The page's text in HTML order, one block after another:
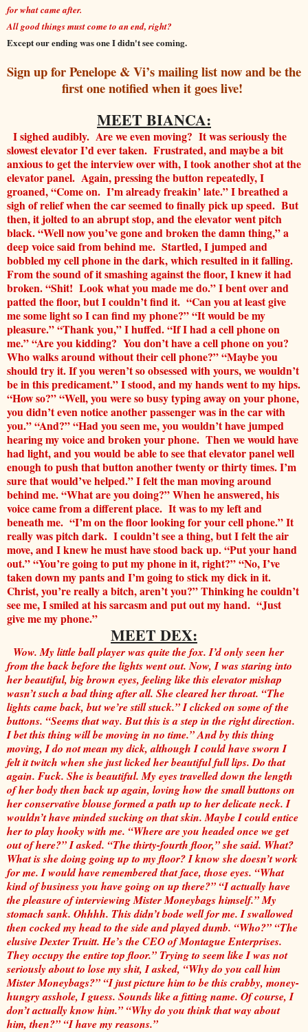
for what came after.
All good things must come to an end, right?
Except our ending was one I didn't see coming.
Sign up for Penelope & Vi’s mailing list now and be the
first one notified when it goes live!
MEET BIANCA:
I sighed audibly. Are we even moving? It was seriously the
slowest elevator I’d ever taken. Frustrated, and maybe a bit
anxious to get the interview over with, I took another shot at the
elevator panel. Again, pressing the button repeatedly, I
groaned, “Come on. I’m already freakin’ late.” I breathed a
sigh of relief when the car seemed to finally pick up speed. But
then, it jolted to an abrupt stop, and the elevator went pitch
black. “Well now you’ve gone and broken the damn thing,” a
deep voice said from behind me. Startled, I jumped and
bobbled my cell phone in the dark, which resulted in it falling.
From the sound of it smashing against the floor, I knew it had
broken. “Shit! Look what you made me do.” I bent over and
patted the floor, but I couldn’t find it. “Can you at least give
me some light so I can find my phone?” “It would be my
pleasure.” “Thank you,” I huffed. “If I had a cell phone on
me.” “Are you kidding? You don’t have a cell phone on you?
Who walks around without their cell phone?” “Maybe you
should try it. If you weren’t so obsessed with yours, we wouldn’t
be in this predicament.” I stood, and my hands went to my hips.
“How so?” “Well, you were so busy typing away on your phone,
you didn’t even notice another passenger was in the car with
you.” “And?” “Had you seen me, you wouldn’t have jumped
hearing my voice and broken your phone. Then we would have
had light, and you would be able to see that elevator panel well
enough to push that button another twenty or thirty times. I’m
sure that would’ve helped.” I felt the man moving around
behind me. “What are you doing?” When he answered, his
voice came from a different place. It was to my left and
beneath me. “I’m on the floor looking for your cell phone.” It
really was pitch dark. I couldn’t see a thing, but I felt the air
move, and I knew he must have stood back up. “Put your hand
out.” “You’re going to put my phone in it, right?” “No, I’ve
taken down my pants and I’m going to stick my dick in it.
Christ, you’re really a bitch, aren’t you?” Thinking he couldn’t
see me, I smiled at his sarcasm and put out my hand. “Just
give me my phone.”
MEET DEX:
Wow. My little ball player was quite the fox. I’d only seen her
from the back before the lights went out. Now, I was staring into
her beautiful, big brown eyes, feeling like this elevator mishap
wasn’t such a bad thing after all. She cleared her throat. “The
lights came back, but we’re still stuck.” I clicked on some of the
buttons. “Seems that way. But this is a step in the right direction.
I bet this thing will be moving in no time.” And by this thing
moving, I do not mean my dick, although I could have sworn I
felt it twitch when she just licked her beautiful full lips. Do that
again. Fuck. She is beautiful. My eyes travelled down the length
of her body then back up again, loving how the small buttons on
her conservative blouse formed a path up to her delicate neck. I
wouldn’t have minded sucking on that skin. Maybe I could entice
her to play hooky with me. “Where are you headed once we get
out of here?” I asked. “The thirty-fourth floor,” she said. What?
What is she doing going up to my floor? I know she doesn’t work
for me. I would have remembered that face, those eyes. “What
kind of business you have going on up there?” “I actually have
the pleasure of interviewing Mister Moneybags himself.” My
stomach sank. Ohhhh. This didn’t bode well for me. I swallowed
then cocked my head to the side and played dumb. “Who?” “The
elusive Dexter Truitt. He’s the CEO of Montague Enterprises.
They occupy the entire top floor.” Trying to seem like I was not
seriously about to lose my shit, I asked, “Why do you call him
Mister Moneybags?” “I just picture him to be this crabby, money-
hungry asshole, I guess. Sounds like a fitting name. Of course, I
don’t actually know him.” “Why do you think that way about
him, then?” “I have my reasons.”